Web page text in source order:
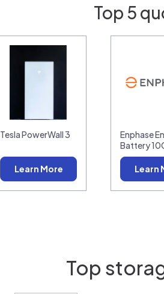
Top 5
Tesla PowerWall 3
Learn More
Enphase
Battery
Learn
Top